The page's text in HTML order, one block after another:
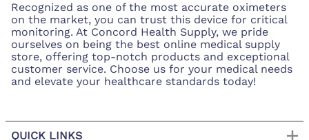
Recognized as one of the most accurate oximeters
on the market, you can trust this device for critical
monitoring. At Concord Health Supply, we pride
ourselves on being the best online medical supply
store, offering top-notch products and exceptional
customer service. Choose us for your medical needs
and elevate your healthcare standards today!
QUICK LINKS